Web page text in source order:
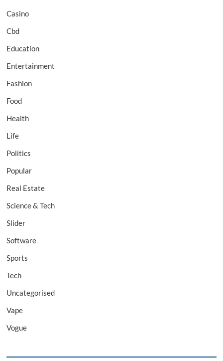
Casino
Cbd
Education
Entertainment
Fashion
Food
Health
Life
Politics
Popular
Real Estate
Science & Tech
Slider
Software
Sports
Tech
Uncategorised
Vape
Vogue